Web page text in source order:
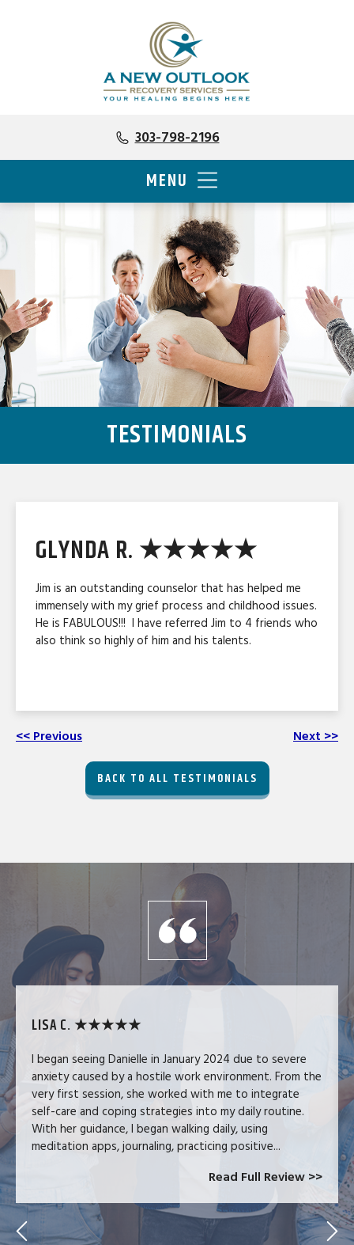
303-798-2196
MENU
TESTIMONIALS
GLYNDA R. ★★★★★
Jim is an outstanding counselor that has helped me
immensely with my grief process and childhood issues.
He is FABULOUS!!! I have referred Jim to 4 friends who
also think so highly of him and his talents.
<< Previous Next >>
BACK TO ALL TESTIMONIALS
LISA C. ★★★★★
I began seeing Danielle in January 2024 due to severe
anxiety caused by a hostile work environment. From the
very first session, she worked with me to integrate
self-care and coping strategies into my daily routine.
With her guidance, I began walking daily, using
meditation apps, journaling, practicing positive...
Read Full Review >>